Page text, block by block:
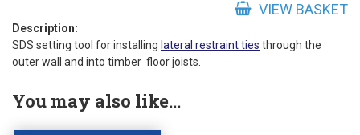
Setting
Tool
quantity
VIEW BASKET
Description:
SDS setting tool for installing lateral restraint ties through the
outer wall and into timber floor joists.
You may also like…